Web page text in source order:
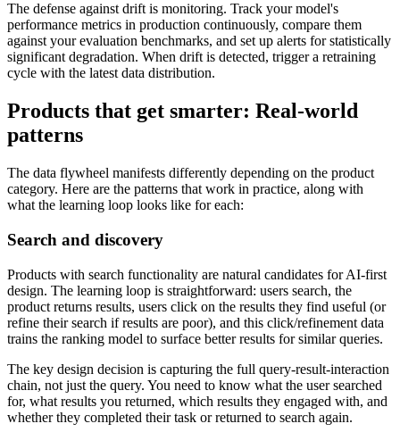
The defense against drift is monitoring. Track your model's
performance metrics in production continuously, compare them
against your evaluation benchmarks, and set up alerts for statistically
significant degradation. When drift is detected, trigger a retraining
cycle with the latest data distribution.
Products that get smarter: Real-world
patterns
The data flywheel manifests differently depending on the product
category. Here are the patterns that work in practice, along with
what the learning loop looks like for each:
Search and discovery
Products with search functionality are natural candidates for AI-first
design. The learning loop is straightforward: users search, the
product returns results, users click on the results they find useful (or
refine their search if results are poor), and this click/refinement data
trains the ranking model to surface better results for similar queries.
The key design decision is capturing the full query-result-interaction
chain, not just the query. You need to know what the user searched
for, what results you returned, which results they engaged with, and
whether they completed their task or returned to search again.